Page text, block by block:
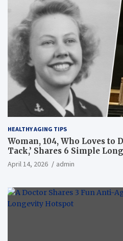
HEALTHY AGING TIPS
Woman, 104, Who Loves to
Tack,’ Shares 6 Simple
April 14, 2026 admin